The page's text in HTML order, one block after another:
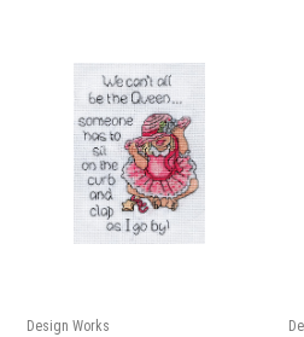
Design Works